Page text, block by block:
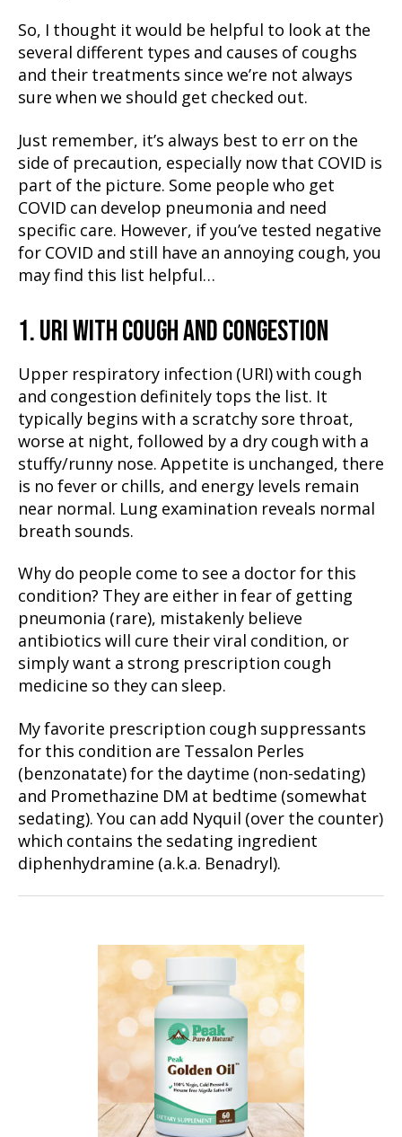
So, I thought it would be helpful to look at the
several different types and causes of coughs
and their treatments since we’re not always
sure when we should get checked out.
Just remember, it’s always best to err on the
side of precaution, especially now that COVID is
part of the picture. Some people who get
COVID can develop pneumonia and need
specific care. However, if you’ve tested negative
for COVID and still have an annoying cough, you
may find this list helpful…
1. URI WITH COUGH AND CONGESTION
Upper respiratory infection (URI) with cough
and congestion definitely tops the list. It
typically begins with a scratchy sore throat,
worse at night, followed by a dry cough with a
stuffy/runny nose. Appetite is unchanged, there
is no fever or chills, and energy levels remain
near normal. Lung examination reveals normal
breath sounds.
Why do people come to see a doctor for this
condition? They are either in fear of getting
pneumonia (rare), mistakenly believe
antibiotics will cure their viral condition, or
simply want a strong prescription cough
medicine so they can sleep.
My favorite prescription cough suppressants
for this condition are Tessalon Perles
(benzonatate) for the daytime (non-sedating)
and Promethazine DM at bedtime (somewhat
sedating). You can add Nyquil (over the counter)
which contains the sedating ingredient
diphenhydramine (a.k.a. Benadryl).